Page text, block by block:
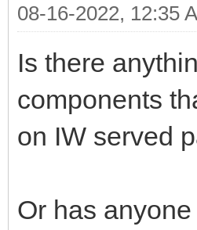
08-16-2022, 12:35
Is there
components
on IW served
Or has